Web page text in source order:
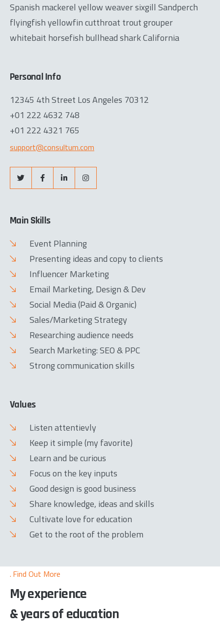
Spanish mackerel yellow weaver sixgill Sandperch
flyingfish yellowfin cutthroat trout grouper
whitebait horsefish bullhead shark California
Personal Info
12345 4th Street Los Angeles 70312
+01 222 4632 748
+01 222 4321 765
support@consultum.com
Main Skills
Event Planning
Presenting ideas and copy to clients
Influencer Marketing
Email Marketing, Design & Dev
Social Media (Paid & Organic)
Sales/Marketing Strategy
Researching audience needs
Search Marketing: SEO & PPC
Strong communication skills
Values
Listen attentievly
Keep it simple (my favorite)
Learn and be curious
Focus on the key inputs
Good design is good business
Share knowledge, ideas and skills
Cultivate love for education
Get to the root of the problem
Find Out More
My experience
& years of education